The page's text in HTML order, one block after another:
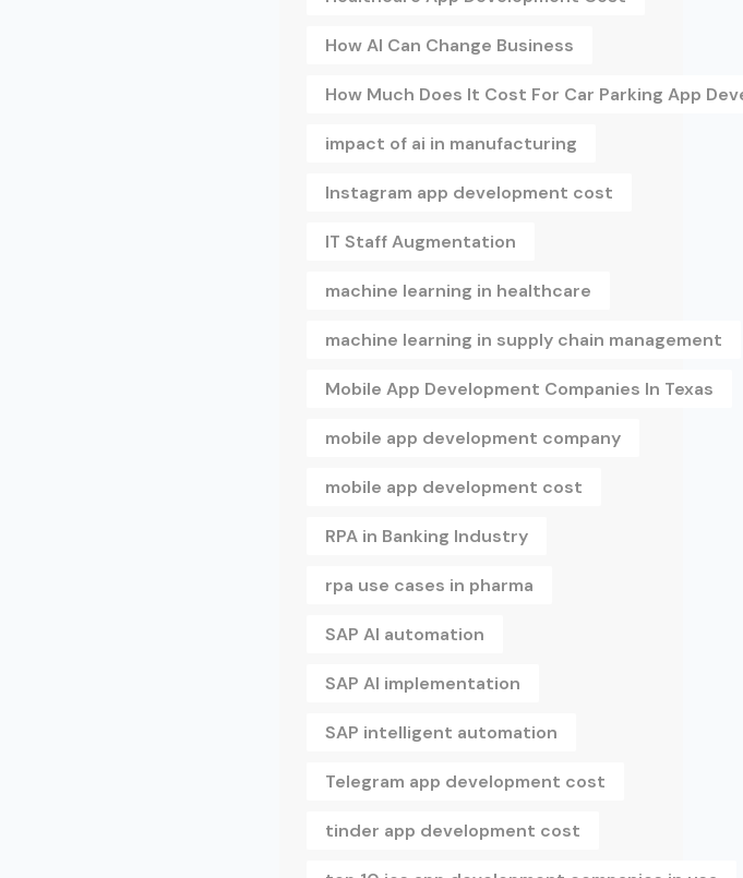
How AI Can Change Business
How Much Does It Cost For Car Parking App
impact of ai in manufacturing
Instagram app development cost
IT Staff Augmentation
machine learning in healthcare
machine learning in supply chain management
Mobile App Development Companies In Texas
mobile app development company
mobile app development cost
RPA in Banking Industry
rpa use cases in pharma
SAP AI automation
SAP AI implementation
SAP intelligent automation
Telegram app development cost
tinder app development cost